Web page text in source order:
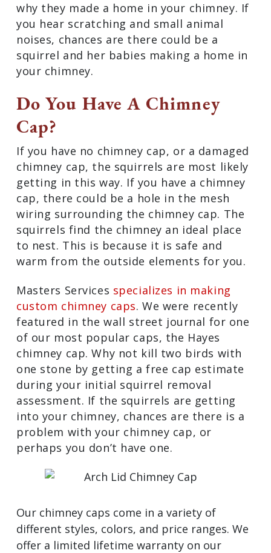
why they made a home in your chimney. If
you hear scratching and small animal
noises, chances are there could be a
squirrel and her babies making a home in
your chimney.
Do You Have A Chimney
Cap?
If you have no chimney cap, or a damaged
chimney cap, the squirrels are most likely
getting in this way. If you have a chimney
cap, there could be a hole in the mesh
wiring surrounding the chimney cap. The
squirrels find the chimney an ideal place
to nest. This is because it is safe and
warm from the outside elements for you.
Masters Services specializes in making
custom chimney caps. We were recently
featured in the wall street journal for one
of our most popular caps, the Hayes
chimney cap. Why not kill two birds with
one stone by getting a free cap estimate
during your initial squirrel removal
assessment. If the squirrels are getting
into your chimney, chances are there is a
problem with your chimney cap, or
perhaps you don’t have one.
Our chimney caps come in a variety of
different styles, colors, and price ranges. We
offer a limited lifetime warranty on our